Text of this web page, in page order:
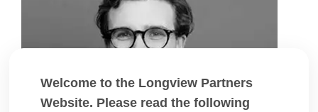
Welcome to the Longview Partners
Website. Please read the following